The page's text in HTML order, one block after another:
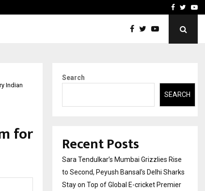
How to Choose aFacebook
Indian
for
Search
SEARCH
Recent Posts
Sara Tendulkar’s Mumbai Grizzlies Rise
to Second, Peyush Bansal’s Delhi Sharks
Stay on Top of Global E-cricket Premier